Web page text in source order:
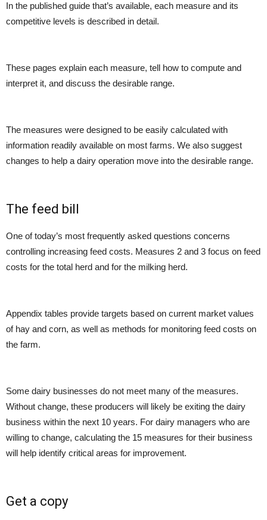
In the published guide that’s available, each measure and its
competitive levels is described in detail.
These pages explain each measure, tell how to compute and
interpret it, and discuss the desirable range.
The measures were designed to be easily calculated with
information readily available on most farms. We also suggest
changes to help a dairy operation move into the desirable range.
The feed bill
One of today’s most frequently asked questions concerns
controlling increasing feed costs. Measures 2 and 3 focus on feed
costs for the total herd and for the milking herd.
Appendix tables provide targets based on current market values
of hay and corn, as well as methods for monitoring feed costs on
the farm.
Some dairy businesses do not meet many of the measures.
Without change, these producers will likely be exiting the dairy
business within the next 10 years. For dairy managers who are
willing to change, calculating the 15 measures for their business
will help identify critical areas for improvement.
Get a copy